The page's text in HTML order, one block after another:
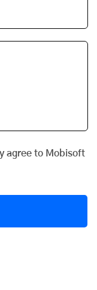
agree to Mobisoft